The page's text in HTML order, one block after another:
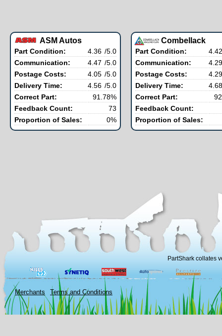
ASM Autos
Part Condition: 4.36 /5.0
Communication:
4.47 /5.0
Postage Costs:
4.05 /5.0
Delivery Time:
4.56 /5.0
Correct Part:
91.78%
Feedback Count:
73
Proportion of Sales:
0%
Combellack
Part Condition:
4.42
Communication:
4.29
Postage Costs:
4.29
Delivery Time:
4.68
Correct Part:
Feedback Count:
Proportion of Sales:
PartShark collates
Merchants Terms and Conditions